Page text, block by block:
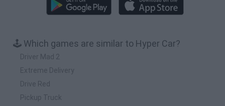
🕹️ Which games are similar to Hyper Car?
Driver Mad 2
Extreme Delivery
Drive Red
Pickup Truck